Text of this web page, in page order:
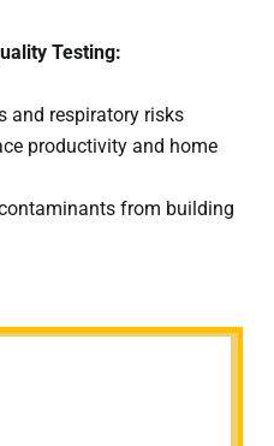
Testing:
and respiratory risks
productivity and home
from building